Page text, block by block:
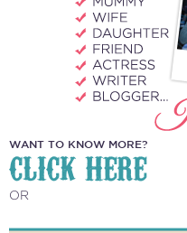
WANT TO KNOW MORE?
CLICK HERE
OR